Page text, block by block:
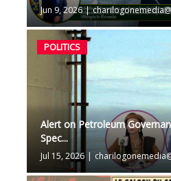
Jun 9, 2026 |
POLITICS
Alert on Petroleum
Spec...
Jul 15, 2026 |